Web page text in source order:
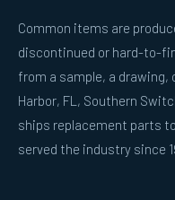
Common items are
discontinued or hard-to-
from a sample, a drawing,
Harbor, FL, Southern
ships replacement parts
served the industry since